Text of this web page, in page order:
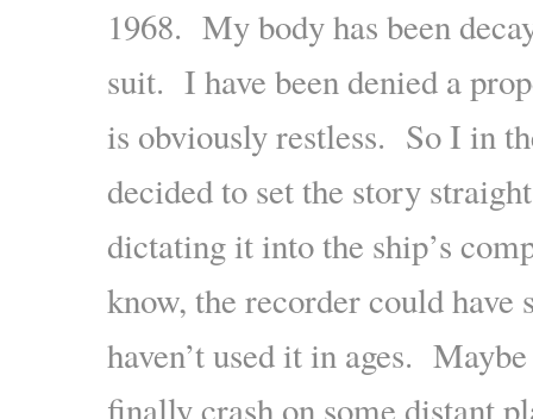
1968. My body has been
suit. I have been denied a
is obviously restless. So I in
decided to set the story
dictating it into the ship’s
know, the recorder could
haven’t used it in ages.
finally crash on some distant